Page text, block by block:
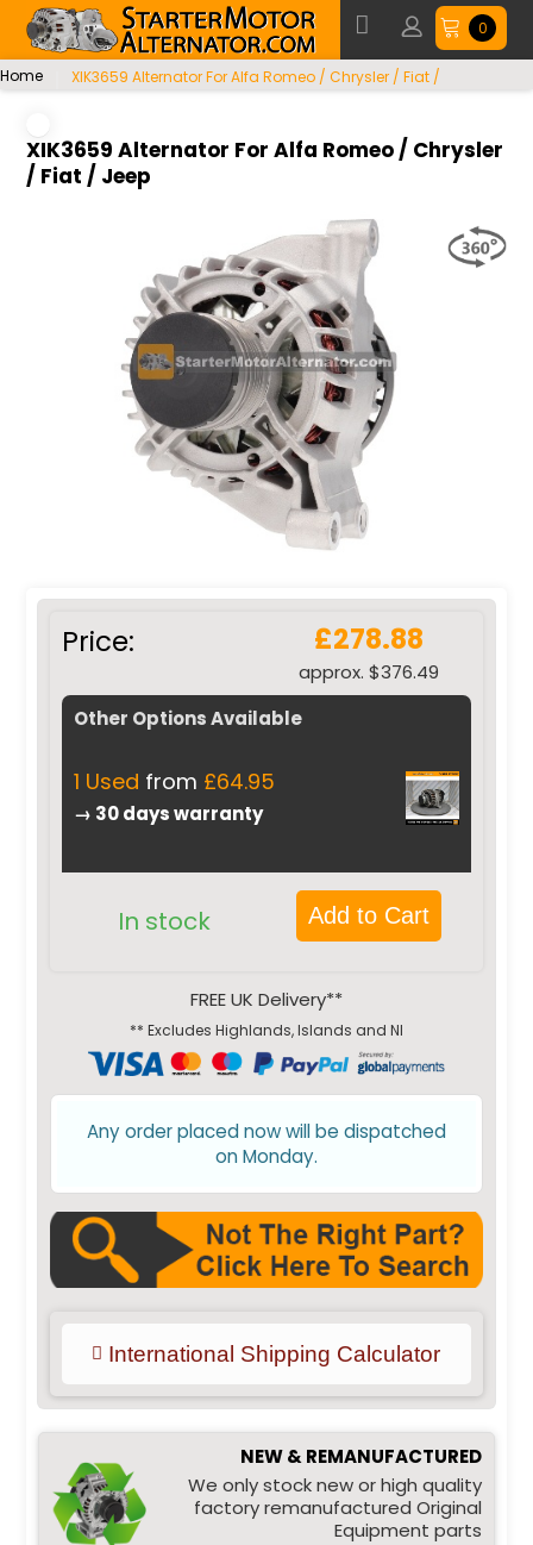
0
Home
XIK3659 Alternator For Alfa Romeo / Chrysler / Fiat /
NEW & REMANUFACTURED
We only stock new or high quality
factory remanufactured Original
Equipment parts
Price: £278.88
approx. $376.49
Other Options Available
1 Used from £64.95
→ 30 days warranty
In stock Add to Cart
FREE UK Delivery**
** Excludes Highlands, Islands and NI
Any order placed now will be dispatched
on Monday.
International Shipping Calculator
XIK3659 Alternator For Alfa Romeo / Chrysler
/ Fiat / Jeep